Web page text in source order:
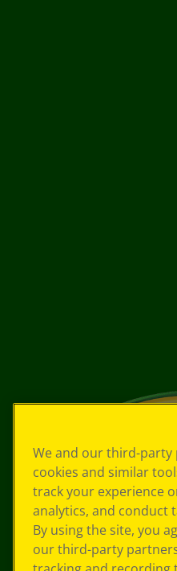
We and our third-party
cookies and similar
track your experience
analytics, and conduct
By using the site, you
our third-party